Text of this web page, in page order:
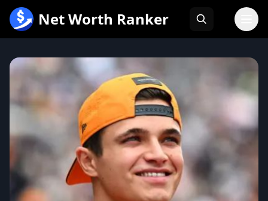
内
Net Worth Ranker